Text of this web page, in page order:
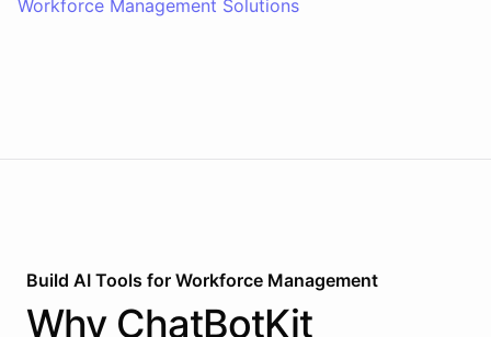
Workforce Management Solutions
Build AI Tools for Workforce Management
Why ChatBotKit